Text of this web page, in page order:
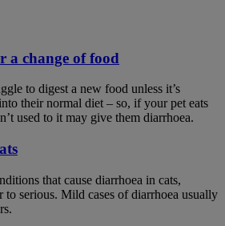
a change of food
to digest a new food unless it’s
their normal diet – so, if your pet eats
used to it may give them diarrhoea.
that cause diarrhoea in cats,
serious. Mild cases of diarrhoea usually